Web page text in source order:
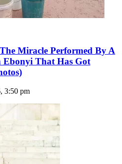
Miracle Performed By A
Ebonyi That Has Got
3:50 pm